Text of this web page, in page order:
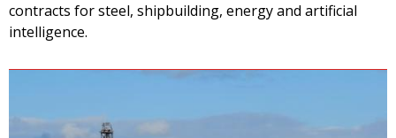
contracts for steel, shipbuilding, energy and artificial
intelligence.